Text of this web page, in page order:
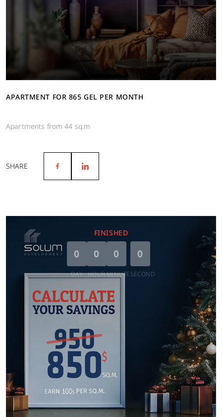
APARTMENT FOR 865 GEL PER MONTH
Apartments from 44 sq.m
SHARE
FINISHED
0
DAY
0
HOUR
0
MINUTE
0
SECOND